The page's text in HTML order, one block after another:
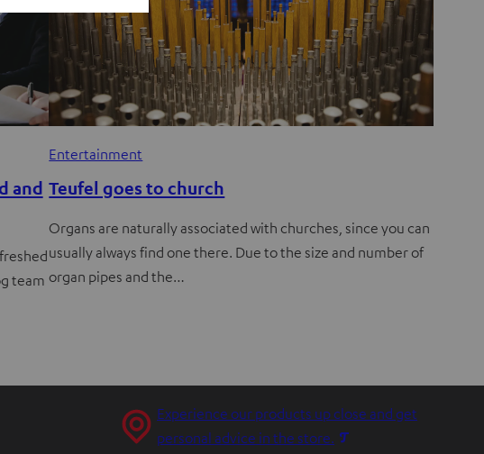
and
team
Entertainment
Teufel goes to church
Organs are naturally associated with churches, since you can
usually always find one there. Due to the size and number of
organ pipes and the…
Experience our products up close and get
personal advice in the store.